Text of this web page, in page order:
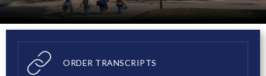
ORDER TRANSCRIPTS